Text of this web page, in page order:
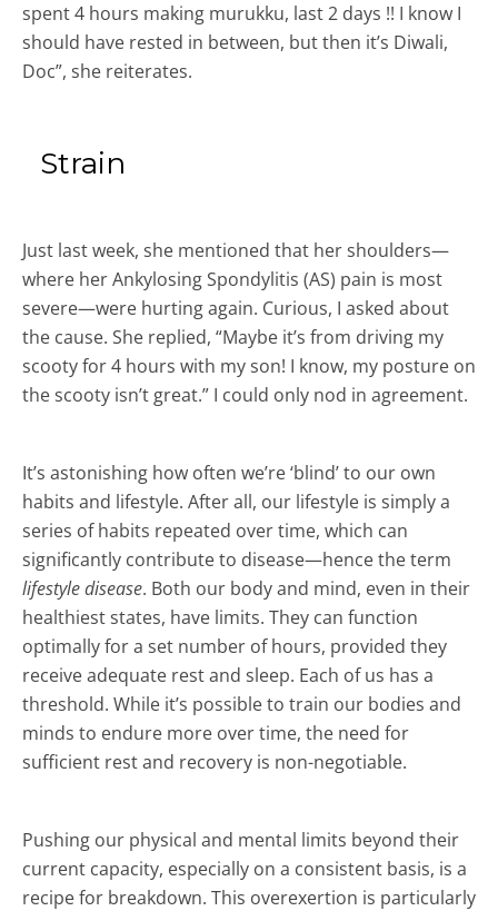
spent 4 hours making murukku, last 2 days !! I know I
should have rested in between, but then it’s Diwali,
Doc”, she reiterates.
Strain
Just last week, she mentioned that her shoulders—
where her Ankylosing Spondylitis (AS) pain is most
severe—were hurting again. Curious, I asked about
the cause. She replied, “Maybe it’s from driving my
scooty for 4 hours with my son! I know, my posture on
the scooty isn’t great.” I could only nod in agreement.
It’s astonishing how often we’re ‘blind’ to our own
habits and lifestyle. After all, our lifestyle is simply a
series of habits repeated over time, which can
significantly contribute to disease—hence the term
lifestyle disease. Both our body and mind, even in their
healthiest states, have limits. They can function
optimally for a set number of hours, provided they
receive adequate rest and sleep. Each of us has a
threshold. While it’s possible to train our bodies and
minds to endure more over time, the need for
sufficient rest and recovery is non-negotiable.
Pushing our physical and mental limits beyond their
current capacity, especially on a consistent basis, is a
recipe for breakdown. This overexertion is particularly